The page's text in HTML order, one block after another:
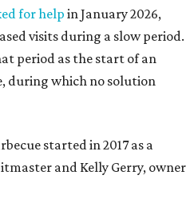
for helpin January 2026,
visits during a slow period.
period as the start of an
during which no solution
started in 2017 as a
and Kelly Gerry, owner